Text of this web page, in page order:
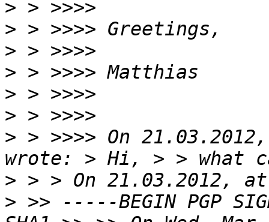
>
>
>
>
>
>
> > >>>> On
wrote: > Hi, > > what
> > > On 21.03.2012,
> >> -----BEGIN PGP